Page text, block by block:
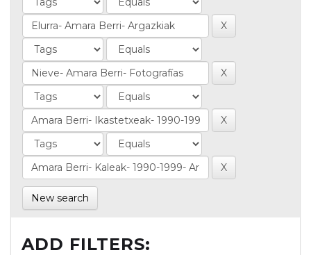
New search
ADD FILTERS: